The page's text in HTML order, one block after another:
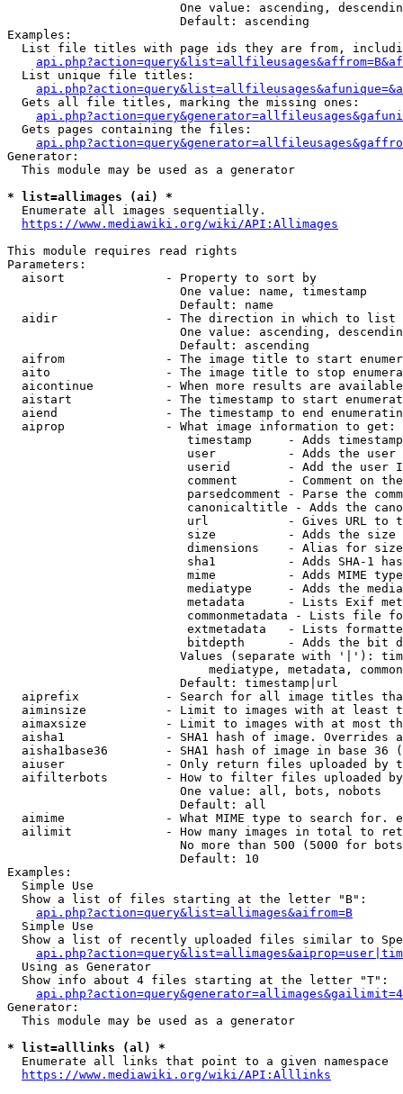
One value: ascending,
                        Default: ascending
Examples:
List file titles with page ids they are from,
  List unique file titles:
  Gets all file titles, marking the missing ones:
  Gets pages containing the files:
Generator:
  This module may be used as a generator
* list=allimages (ai) *
  Enumerate all images sequentially.
https://www.mediawiki.org/wiki/API:Allimages
This module requires read rights
Parameters:
  aisort              - Property to sort by
                        One value: name, timestamp
                        Default: name
  aidir               - The direction in which to list
One value: ascending,
                        Default: ascending
aifrom              - The image title to start
aito                - The image title to stop
aicontinue          - When more results are
aistart             - The timestamp to start
aiend               - The timestamp to end
  aiprop              - What image information to get:
timestamp     - Adds
user          - Adds the
userid        - Add the user
comment       - Comment on
parsedcomment - Parse the
canonicaltitle - Adds the
url           - Gives URL to
size          - Adds the
                         dimensions    - Alias for size
sha1          - Adds SHA-1
mime          - Adds MIME
mediatype     - Adds the
metadata      - Lists Exif
commonmetadata - Lists file
extmetadata   - Lists
bitdepth      - Adds the bit
Values (separate with '|'):
mediatype, metadata,
                        Default: timestamp|url
aiprefix            - Search for all image titles
aiminsize           - Limit to images with at least
aimaxsize           - Limit to images with at most
aisha1              - SHA1 hash of image. Overrides
aisha1base36        - SHA1 hash of image in base 36
aiuser              - Only return files uploaded by
aifilterbots        - How to filter files uploaded
                        One value: all, bots, nobots
                        Default: all
aimime              - What MIME type to search for.
ailimit             - How many images in total to
No more than 500 (5000 for
                        Default: 10
Examples:
  Simple Use
  Show a list of files starting at the letter "B":
api.php?action=query&list=allimages&aifrom=B
  Simple Use
Show a list of recently uploaded files similar to
  Using as Generator
  Show info about 4 files starting at the letter "T":
Generator:
  This module may be used as a generator
* list=alllinks (al) *
  Enumerate all links that point to a given namespace
https://www.mediawiki.org/wiki/API:Alllinks